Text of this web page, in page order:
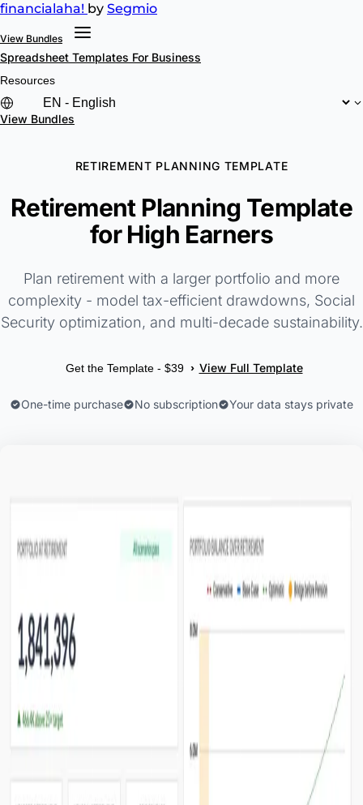
financialaha! by Segmio
View Bundles
Spreadsheet Templates For Business
Resources
View Bundles
RETIREMENT PLANNING TEMPLATE
Retirement Planning Template
for High Earners
Plan retirement with a larger portfolio and more
complexity - model tax-efficient drawdowns, Social
Security optimization, and multi-decade sustainability.
Get the Template - $39 › View Full Template
One-time purchase No subscription Your data stays private